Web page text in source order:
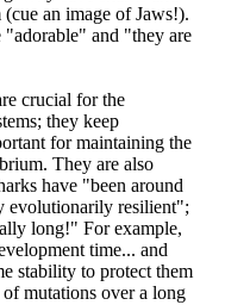
an image of Jaws!).
"adorable" and "they are
crucial for the
they keep
for maintaining the
They are also
have "been around
evolutionarily resilient";
long!" For example,
time... and
stability to protect them
mutations over a long